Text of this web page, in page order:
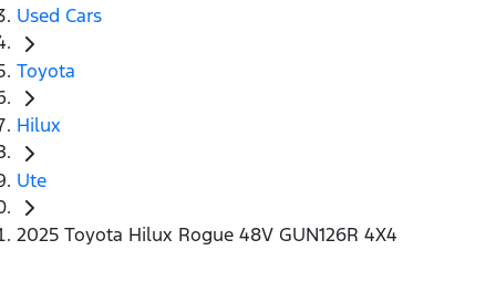
Used Cars
Toyota
Hilux
Ute
2025 Toyota Hilux Rogue 48V GUN126R 4X4